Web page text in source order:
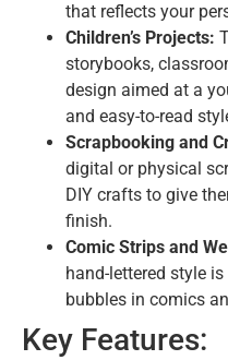
that reflects your
Children’s Projects:
storybooks,
design aimed at a
and easy-to-read
Scrapbooking and
digital or physical
DIY crafts to give
finish.
Comic Strips and
hand-lettered style
bubbles in comics
Key Features: